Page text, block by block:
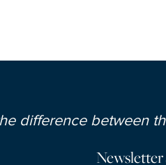
difference between
Newsletter